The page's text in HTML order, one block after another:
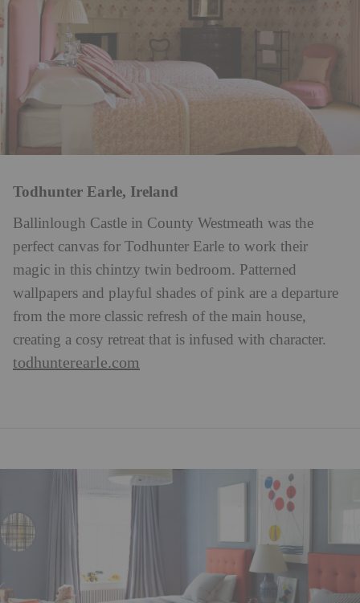
Todhunter Earle, Ireland
Ballinlough Castle in County Westmeath was the
perfect canvas for Todhunter Earle to work their
magic in this chintzy twin bedroom. Patterned
wallpapers and playful shades of pink are a departure
from the more classic refresh of the main house,
creating a cosy retreat that is infused with character.
todhunterearle.com